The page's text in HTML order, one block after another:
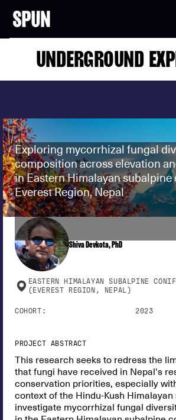
UNDERGROUND
Exploring mycorrhizal fungal
composition across elevation
in Eastern Himalayan
Everest Region, Nepal
Shiva Devkota, PhD
EASTERN HIMALAYAN SUBALPINE
(EVEREST REGION, NEPAL)
COHORT: 2023
PROJECT ABSTRACT
This research seeks to redress the
that fungi have received in Nepal's
conservation priorities, especially
context of the Hindu-Kush
investigate mycorrhizal fungal